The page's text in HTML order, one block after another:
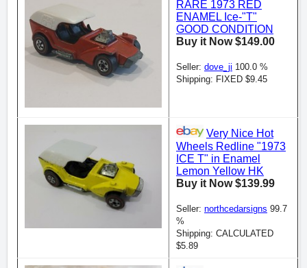
RARE 1973 RED
ENAMEL Ice-"T"
GOOD CONDITION
Buy it Now $149.00
Seller: dove_ji 100.0 %
Shipping: FIXED $9.45
Very Nice Hot
Wheels Redline "1973
ICE T" in Enamel
Lemon Yellow HK
Buy it Now $139.99
Seller: northcedarsigns 99.7
%
Shipping: CALCULATED
$5.89